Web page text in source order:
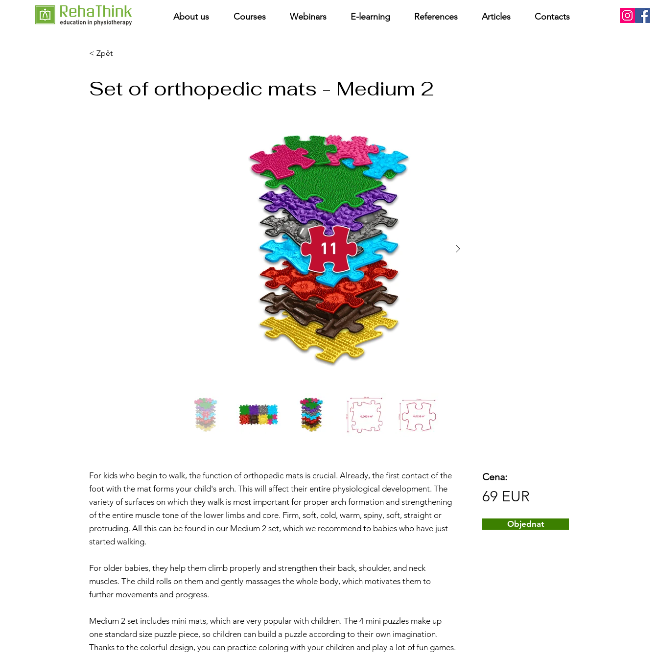
About us Courses Webinars E-learning References Articles Contacts
< Zpět
Set of orthopedic mats - Medium 2
For kids who begin to walk, the function of orthopedic mats is crucial. Already, the first contact of the
foot with the mat forms your child's arch. This will affect their entire physiological development. The
variety of surfaces on which they walk is most important for proper arch formation and strengthening
of the entire muscle tone of the lower limbs and core. Firm, soft, cold, warm, spiny, soft, straight or
protruding. All this can be found in our Medium 2 set, which we recommend to babies who have just
started walking.
For older babies, they help them climb properly and strengthen their back, shoulder, and neck
muscles. The child rolls on them and gently massages the whole body, which motivates them to
further movements and progress.
Medium 2 set includes mini mats, which are very popular with children. The 4 mini puzzles make up
one standard size puzzle piece, so children can build a puzzle according to their own imagination.
Thanks to the colorful design, you can practice coloring with your children and play a lot of fun games.
Cena:
69 EUR
Objednat